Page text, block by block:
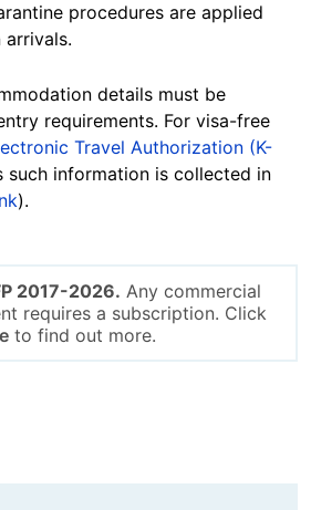
procedures are applied
details must be
requirements. For visa-free
Travel Authorization (K-
such information is collected in
).
2017-2026. Any commercial
requires a subscription. Click
to find out more.